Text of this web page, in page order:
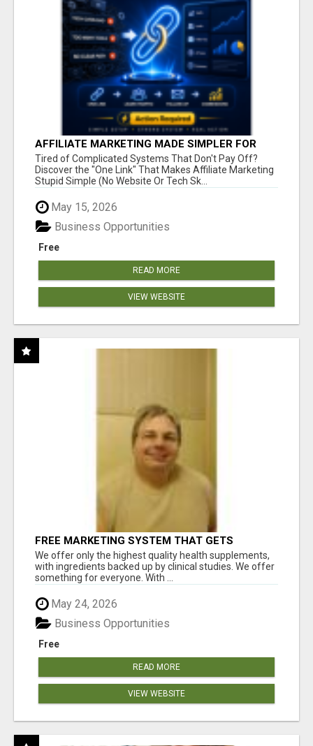
AFFILIATE MARKETING MADE SIMPLER FOR
NEW MARKETERS READY TO TAKE ACTION
Tired of Complicated Systems That Don't Pay Off?
Discover the "One Link" That Makes Affiliate Marketing
Stupid Simple (No Website Or Tech Sk...
May 15, 2026
Free
Business Opportunities
READ MORE
VIEW WEBSITE
FREE MARKETING SYSTEM THAT GETS
RESULTS
We offer only the highest quality health supplements,
with ingredients backed up by clinical studies. We offer
something for everyone. With ...
May 24, 2026
Free
Business Opportunities
READ MORE
VIEW WEBSITE